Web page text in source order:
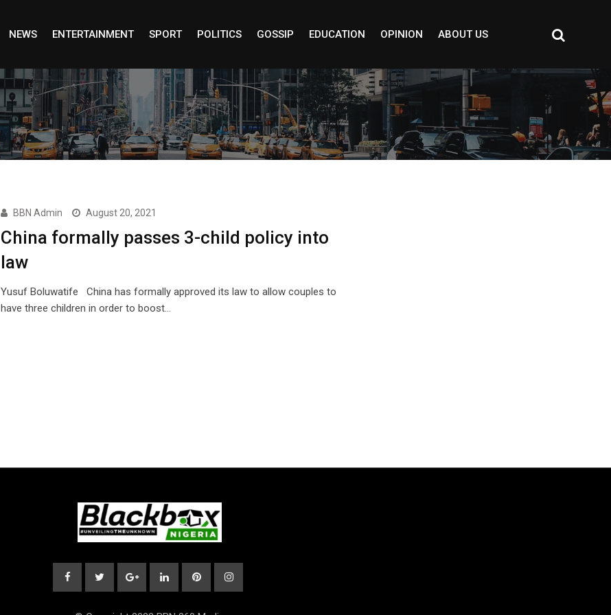
NEWS ENTERTAINMENT SPORT POLITICS GOSSIP EDUCATION OPINION ABOUT US
BBN Admin August 20, 2021
China formally passes 3-child policy into
law
Yusuf Boluwatife China has formally approved its law to allow couples to
have three children in order to boost…